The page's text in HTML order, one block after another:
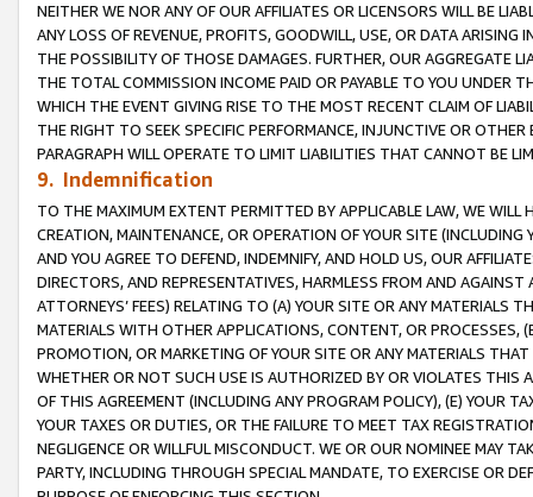
NEITHER WE NOR ANY OF OUR AFFILIATES OR LICENSORS WILL BE
ANY LOSS OF REVENUE, PROFITS, GOODWILL, USE, OR DATA ARISING
THE POSSIBILITY OF THOSE DAMAGES. FURTHER, OUR AGGREGATE
THE TOTAL COMMISSION INCOME PAID OR PAYABLE TO YOU UNDER
WHICH THE EVENT GIVING RISE TO THE MOST RECENT CLAIM OF
THE RIGHT TO SEEK SPECIFIC PERFORMANCE, INJUNCTIVE OR
PARAGRAPH WILL OPERATE TO LIMIT LIABILITIES THAT CANNOT BE
9. Indemnification
TO THE MAXIMUM EXTENT PERMITTED BY APPLICABLE LAW, WE WILL
CREATION, MAINTENANCE, OR OPERATION OF YOUR SITE (INCLUDING
AND YOU AGREE TO DEFEND, INDEMNIFY, AND HOLD US, OUR
DIRECTORS, AND REPRESENTATIVES, HARMLESS FROM AND
ATTORNEYS’ FEES) RELATING TO (A) YOUR SITE OR ANY MATERIALS
MATERIALS WITH OTHER APPLICATIONS, CONTENT, OR PROCESSES,
PROMOTION, OR MARKETING OF YOUR SITE OR ANY MATERIALS
WHETHER OR NOT SUCH USE IS AUTHORIZED BY OR VIOLATES THIS
OF THIS AGREEMENT (INCLUDING ANY PROGRAM POLICY), (E) YOUR
YOUR TAXES OR DUTIES, OR THE FAILURE TO MEET TAX
NEGLIGENCE OR WILLFUL MISCONDUCT. WE OR OUR NOMINEE MAY
PARTY, INCLUDING THROUGH SPECIAL MANDATE, TO EXERCISE OR